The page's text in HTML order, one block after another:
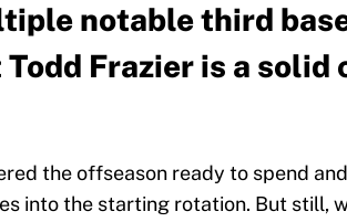
notable third
Frazier is a solid
the offseason ready to spend
into the starting rotation. But still,